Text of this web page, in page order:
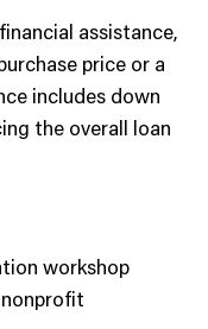
assistance,
price or a
includes down
the overall loan
workshop